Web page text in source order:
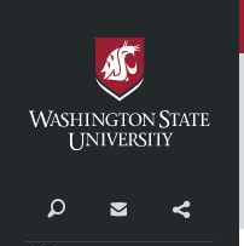
Search Contact